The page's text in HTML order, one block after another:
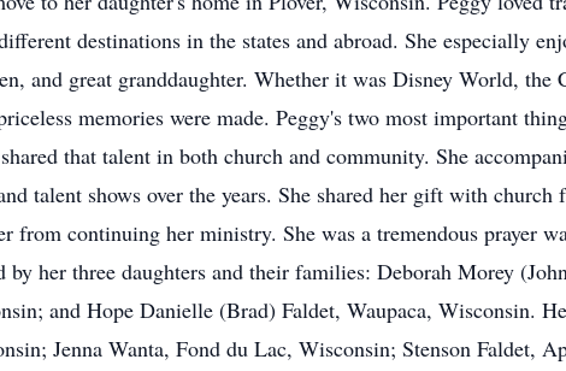
destinations in the states and abroad. She especially
and great granddaughter. Whether it was Disney World, the
memories were made. Peggy's two most important
that talent in both church and community. She
talent shows over the years. She shared her gift with
continuing her ministry. She was a tremendous prayer
her three daughters and their families: Deborah Morey
and Hope Danielle (Brad) Faldet, Waupaca, Wisconsin.
Jenna Wanta, Fond du Lac, Wisconsin; Stenson Faldet,